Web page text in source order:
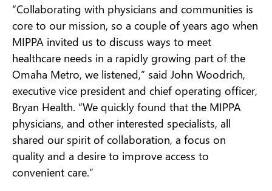
“Collaborating with physicians and communities is
core to our mission, so a couple of years ago when
MIPPA invited us to discuss ways to meet
healthcare needs in a rapidly growing part of the
Omaha Metro, we listened,” said John Woodrich,
executive vice president and chief operating officer,
Bryan Health. “We quickly found that the MIPPA
physicians, and other interested specialists, all
shared our spirit of collaboration, a focus on
quality and a desire to improve access to
convenient care.”